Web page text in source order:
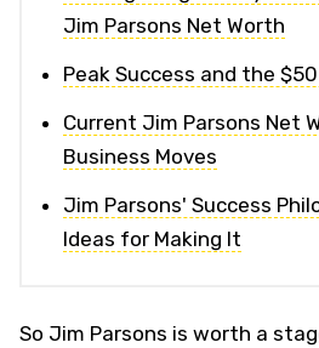
Jim Parsons Net Worth
Peak Success and the
Current Jim Parsons Net
Business Moves
Jim Parsons' Success
Ideas for Making It
So Jim Parsons is worth a